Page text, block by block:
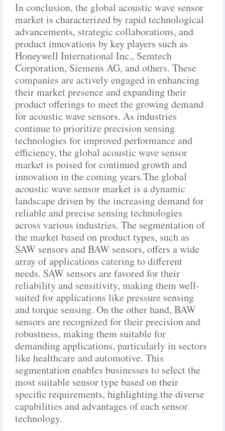
In conclusion, the global acoustic wave sensor
market is characterized by rapid technological
advancements, strategic collaborations, and
product innovations by key players such as
Honeywell International Inc., Semtech
Corporation, Siemens AG, and others. These
companies are actively engaged in enhancing
their market presence and expanding their
product offerings to meet the growing demand
for acoustic wave sensors. As industries
continue to prioritize precision sensing
technologies for improved performance and
efficiency, the global acoustic wave sensor
market is poised for continued growth and
innovation in the coming years.The global
acoustic wave sensor market is a dynamic
landscape driven by the increasing demand for
reliable and precise sensing technologies
across various industries. The segmentation of
the market based on product types, such as
SAW sensors and BAW sensors, offers a wide
array of applications catering to different
needs. SAW sensors are favored for their
reliability and sensitivity, making them well-
suited for applications like pressure sensing
and torque sensing. On the other hand, BAW
sensors are recognized for their precision and
robustness, making them suitable for
demanding applications, particularly in sectors
like healthcare and automotive. This
segmentation enables businesses to select the
most suitable sensor type based on their
specific requirements, highlighting the diverse
capabilities and advantages of each sensor
technology.